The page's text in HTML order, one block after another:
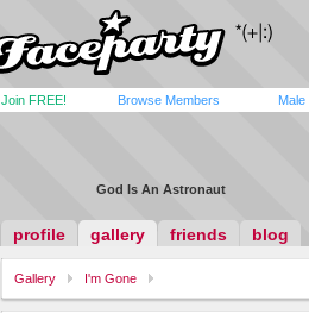
Join FREE! Browse Members Male
God Is An Astronaut
profile gallery friends blog
Gallery I'm Gone